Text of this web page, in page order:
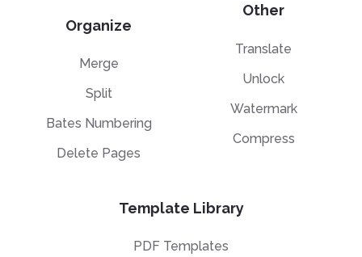
Organize
Merge
Split
Bates Numbering
Delete Pages
Other
Translate
Unlock
Watermark
Compress
Template Library
PDF Templates